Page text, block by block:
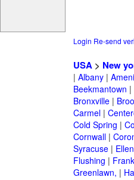
Login Re-send
USA> New
| Albany|
Beekmantown |
Bronxville|
Carmel|
Cold Spring |
Cornwall|
Syracuse|
Flushing |
Greenlawn, |